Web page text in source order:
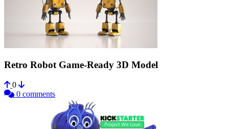
Retro Robot Game-Ready 3D Model
0
0 comments